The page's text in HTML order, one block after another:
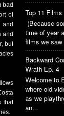
bad
of
and
and
but
that
Top 11
(Because
time of year
films we
Backward
Wrath Ep. 4
Welcome to
where old
as we
an...